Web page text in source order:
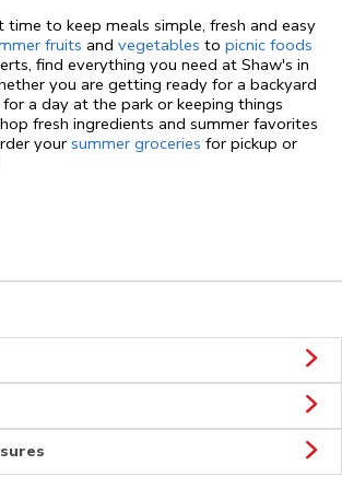
time to keep meals simple, fresh and easy
fruits and vegetables to picnic foods
find everything you need at Shaw's in
you are getting ready for a backyard
a day at the park or keeping things
fresh ingredients and summer favorites
your summer groceries for pickup or